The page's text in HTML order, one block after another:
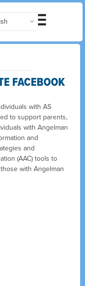
FACEBOOK
with AS
to support parents,
with Angelman
and
and
(AAC) tools to
with Angelman